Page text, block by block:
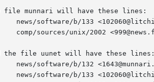
file munnari will have these lines:
the file uunet will have these lines: